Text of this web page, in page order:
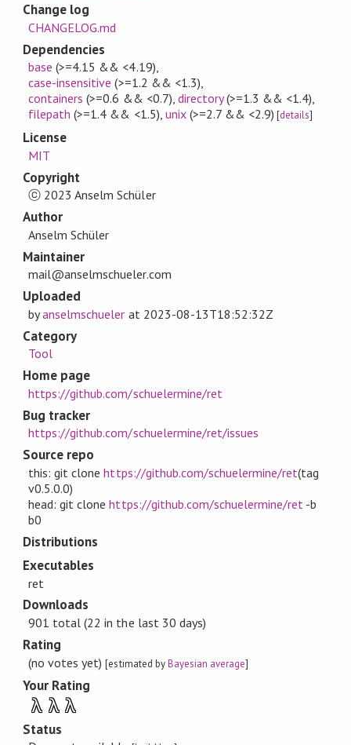
Change log
CHANGELOG.md
Dependencies
base (>=4.15 && <4.19),
case-insensitive (>=1.2 && <1.3),
containers (>=0.6 && <0.7), directory(>=1.3 && <1.4),
filepath (>=1.4 && <1.5), unix(>=2.7 && <2.9) [details]
License
MIT
Copyright
ⓒ 2023 Anselm Schüler
Author
Anselm Schüler
Maintainer
mail@anselmschueler.com
Uploaded
byanselmschueler at 2023-08-13T18:52:32Z
Category
Tool
Home page
https://github.com/schuelermine/ret
Bug tracker
https://github.com/schuelermine/ret/issues
Source repo
this: git clonehttps://github.com/schuelermine/ret(tag
v0.5.0.0)
head: git clonehttps://github.com/schuelermine/ret -b
b0
Distributions
Executables
ret
Downloads
901 total (22 in the last 30 days)
Rating
(no votes yet)[estimated byBayesian average]
Your Rating
λ λ λ
Status